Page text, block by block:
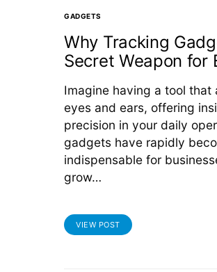
GADGETS
Why Tracking
Secret Weapon for
Imagine having a tool that
eyes and ears, offering
precision in your daily
gadgets have rapidly
indispensable for
grow…
VIEW POST